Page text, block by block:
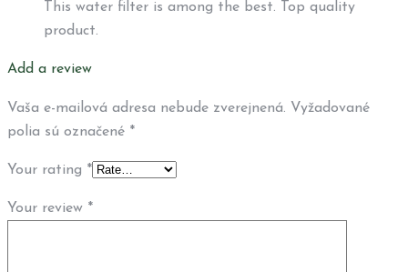
This water filter is among the best. Top quality
product.
Add a review
Vaša e-mailová adresa nebude zverejnená. Vyžadované
polia sú označené *
Your rating *
Your review *